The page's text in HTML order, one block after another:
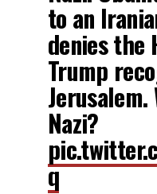
to an
denies the
Trump
Nazi?
q